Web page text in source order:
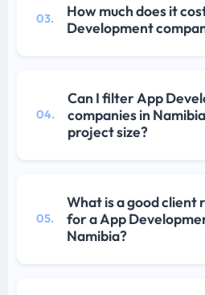
03.
How much does it
Development
04.
Can I filter App
companies in
project size?
05.
What is a good
for a App
Namibia?